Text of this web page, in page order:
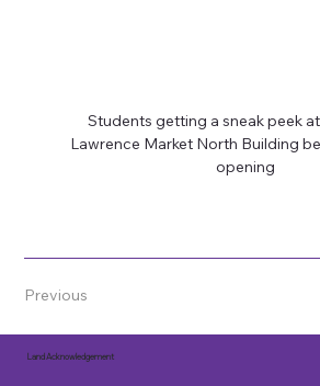
Students getting a sneak peek
Lawrence Market North Building
opening
Previous
Land Acknowledgement